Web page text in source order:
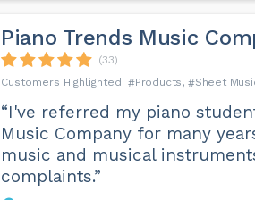
Piano Trends Music
(33)
Products
Sheet
“I've referred my piano
Music Company for many
music and musical
complaints.”